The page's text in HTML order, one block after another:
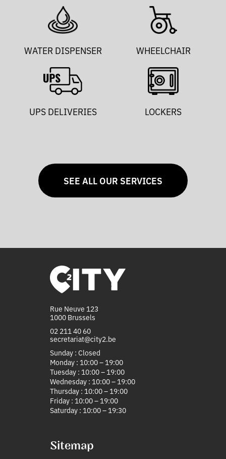
WATER DISPENSER WHEELCHAIR
UPS DELIVERIES LOCKERS
SEE ALL OUR SERVICES
Rue Neuve 123
1000 Brussels
02 211 40 60
secretariat@city2.be
Sunday : Closed
Monday : 10:00 – 19:00
Tuesday : 10:00 – 19:00
Wednesday : 10:00 – 19:00
Thursday : 10:00 – 19:00
Friday : 10:00 – 19:00
Saturday : 10:00 – 19:30
Sitemap